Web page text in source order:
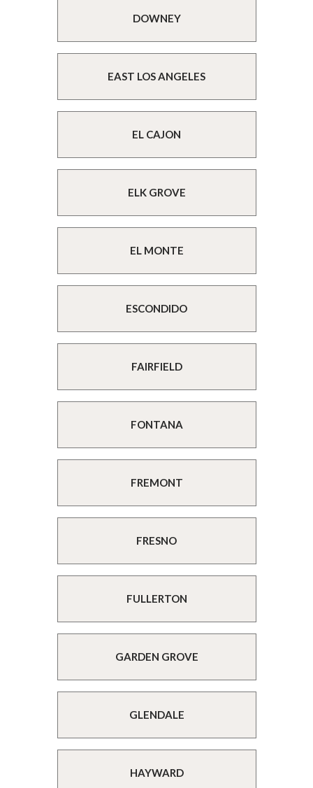
DOWNEY
EAST LOS ANGELES
EL CAJON
ELK GROVE
EL MONTE
ESCONDIDO
FAIRFIELD
FONTANA
FREMONT
FRESNO
FULLERTON
GARDEN GROVE
GLENDALE
HAYWARD